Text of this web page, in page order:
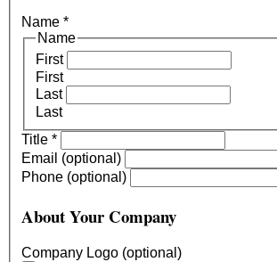
Name *
Name
First
First
Last
Last
Title *
Email (optional)
Phone (optional)
About Your Company
Company Logo (optional)